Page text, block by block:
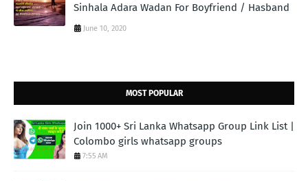
Sinhala Adara Wadan For Boyfriend / Hasband
June 10, 2020
MOST POPULAR
Join 1000+ Sri Lanka Whatsapp Group Link List |
Colombo girls whatsapp groups
7:55 AM